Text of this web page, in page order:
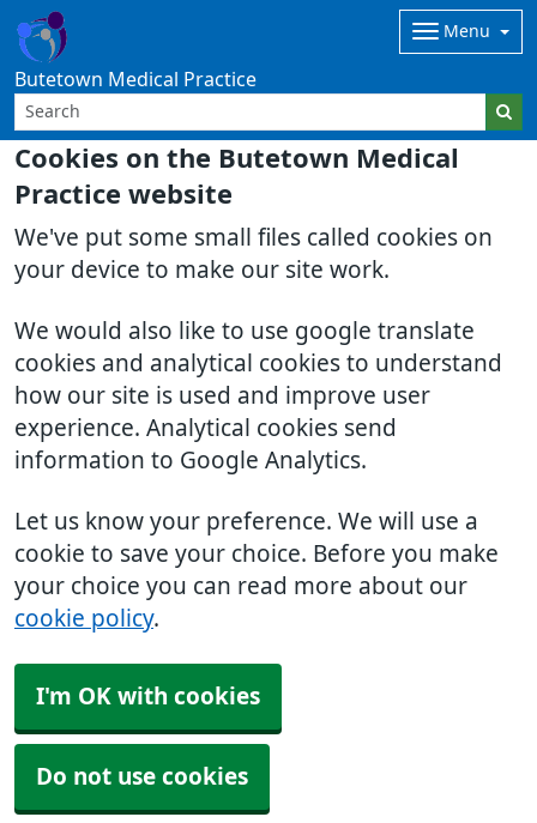
Cookies on the Butetown Medical
Practice website
We've put some small files called cookies on
your device to make our site work.
We would also like to use google translate
cookies and analytical cookies to understand
how our site is used and improve user
experience. Analytical cookies send
information to Google Analytics.
Let us know your preference. We will use a
cookie to save your choice. Before you make
your choice you can read more about our
cookie policy.
I'm OK with cookies
Do not use cookies
Butetown Medical Practice
Menu